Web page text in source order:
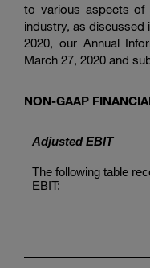
to various aspects of
industry, as discussed
2020, our Annual
March 27, 2020 and
NON-GAAP
Adjusted EBIT
The following table
EBIT: